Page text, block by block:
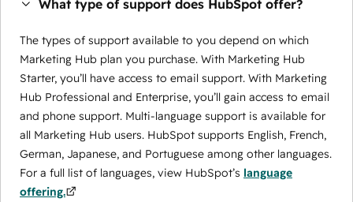
What type of support does HubSpot offer?
The types of support available to you depend on which
Marketing Hub plan you purchase. With Marketing Hub
Starter, you’ll have access to email support. With Marketing
Hub Professional and Enterprise, you’ll gain access to email
and phone support. Multi-language support is available for
all Marketing Hub users. HubSpot supports English, French,
German, Japanese, and Portuguese among other languages.
For a full list of languages, view HubSpot’s language
offering.